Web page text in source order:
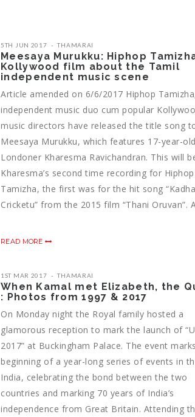
5TH JUN 2017 THAMARAI
Meesaya Murukku: Hiphop
Kollywood film about the Tamil
independent music scene
Article amended on 6/6/2017 Hiphop
independent music duo cum popular
music directors have released the title song
Meesaya Murukku, which features 17-year-old
Londoner Kharesma Ravichandran. This will
Kharesma’s second time recording for Hiphop
Tamizha, the first was for the hit song
Cricketu” from the 2015 film “Thani Oruvan”.
READ MORE
1ST MAR 2017 THAMARAI
When Kamal met Elizabeth, the
: Photos from 1997 & 2017
On Monday night the Royal family hosted a
glamorous reception to mark the launch of
2017” at Buckingham Palace. The event
beginning of a year-long series of events in
India, celebrating the bond between the two
countries and marking 70 years of India’s
independence from Great Britain. Attending